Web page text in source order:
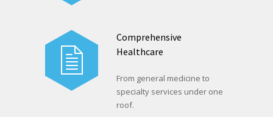
Comprehensive
Healthcare
From general medicine to
specialty services under one
roof.